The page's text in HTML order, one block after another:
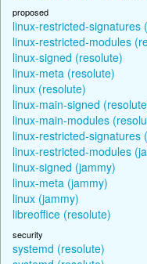
proposed
linux-restricted-signatures
linux-restricted-modules
linux-signed (resolute)
linux-meta (resolute)
linux (resolute)
linux-main-signed
linux-main-modules
linux-restricted-signatures
linux-restricted-modules
linux-signed (jammy)
linux-meta (jammy)
linux (jammy)
libreoffice (resolute)
security
systemd (resolute)